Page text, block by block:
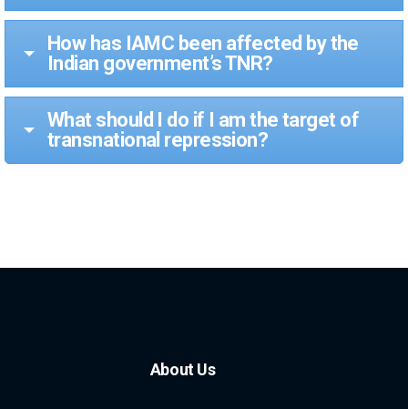
How has IAMC been affected by the
Indian government’s TNR?
What should I do if I am the target of
transnational repression?
About Us